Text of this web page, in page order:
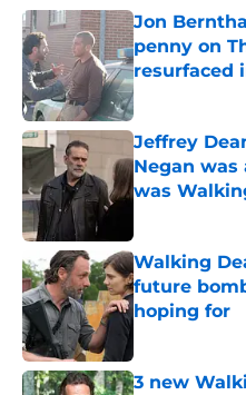
Jon
penny on
resurfaced
Published by on
Jeffrey
Negan
was
Walking
future
hoping for
3 new